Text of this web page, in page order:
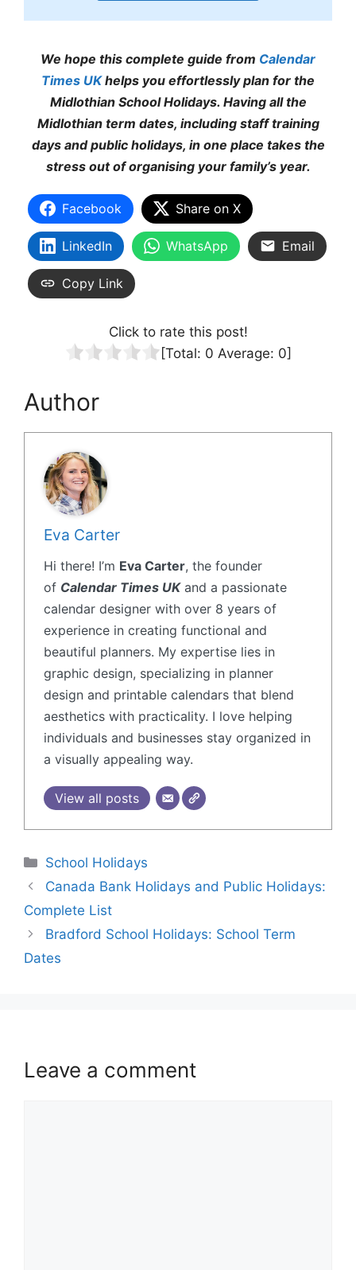
We hope this complete guide from Calendar
Times UKhelps you effortlessly plan for the
Midlothian School Holidays. Having all the
Midlothian term dates, including staff training
days and public holidays, in one place takes the
stress out of organising your family’s year.
Facebook Share on X
LinkedIn WhatsApp Email
Copy Link
Click to rate this post!
[Total: 0 Average: 0]
Author
Eva Carter
Hi there! I’m Eva Carter, the founder
of Calendar Times UKand a passionate
calendar designer with over 8 years of
experience in creating functional and
beautiful planners. My expertise lies in
graphic design, specializing in planner
design and printable calendars that blend
aesthetics with practicality. I love helping
individuals and businesses stay organized in
a visually appealing way.
View all posts
School Holidays
Canada Bank Holidays and Public Holidays:
Complete List
Bradford School Holidays: School Term
Dates
Leave a comment